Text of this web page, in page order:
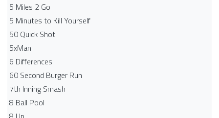
5 Miles 2 Go
5 Minutes to Kill Yourself
50 Quick Shot
5xMan
6 Differences
60 Second Burger Run
7th Inning Smash
8 Ball Pool